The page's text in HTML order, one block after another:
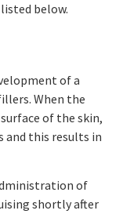
below.
of a
When the
of the skin,
and this results in
of
shortly after